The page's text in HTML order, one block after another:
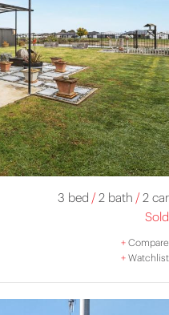
3 bed /2 bath /2 car
Sold
+Compare
+Watchlist